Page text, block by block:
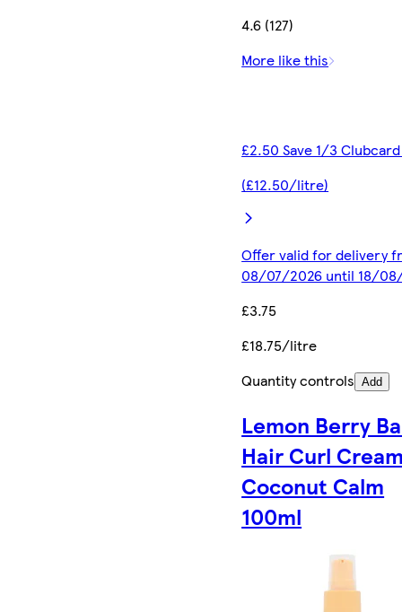
4.6 (127)
More like this
£2.50 Save 1/3
(£12.50/litre)
Offer valid for delivery
08/07/2026 until 18/
£3.75
£18.75/litre
Quantity controls Add
Lemon Berry
Hair Curl
Coconut Calm
100ml